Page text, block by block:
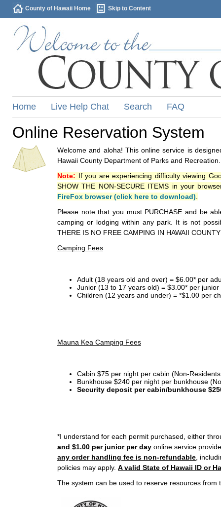
County of Hawaii Home Skip to Content
Home Live Help Chat Search FAQ
Online Reservation System
Welcome and aloha! This online service is
Hawaii County Department of Parks and Recreation.
Note: If you are experiencing difficulty viewing
SHOW THE NON-SECURE ITEMS in your
FireFox browser (click here to download)
Please note that you must PURCHASE and be
camping or lodging within any park. It is not
THERE IS NO FREE CAMPING IN HAWAII
Camping Fees
Adult (18 years old and over) = $6.00* per
Junior (13 to 17 years old) = $3.00* per
Children (12 years and under) = *$1.00 per
Mauna Kea Camping Fees
Cabin $75 per night per cabin (Non-
Bunkhouse $240 per night per bunkhouse
Security deposit per cabin/bunkhouse
*I understand for each permit purchased, either
and $1.00 per junior per day online service
any order handling fee is non-refundable ,
policies may apply. A valid State of Hawaii ID or
The system can be used to reserve resources from